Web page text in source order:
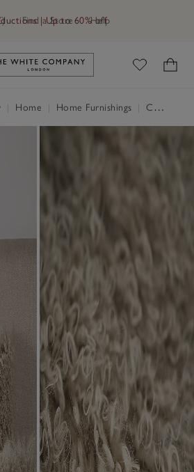
Find a Store Help
| Up to 60% off
Link to The White Company's
Home Home Furnishings Cushions